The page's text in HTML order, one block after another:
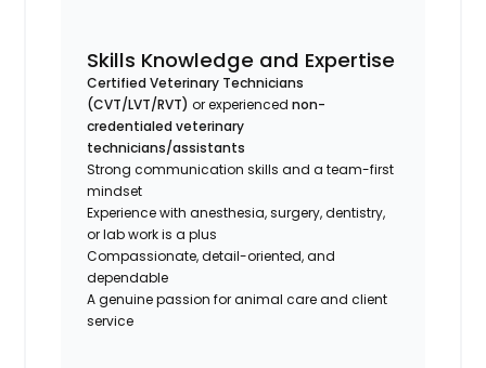
Skills Knowledge and Expertise
Certified Veterinary Technicians
(CVT/LVT/RVT) orexperiencednon-
credentialed veterinary
technicians/assistants
Strong communication skills and a team-first
mindset
Experience with anesthesia, surgery, dentistry,
or lab work is a plus
Compassionate, detail-oriented, and
dependable
A genuine passion for animal care and client
service